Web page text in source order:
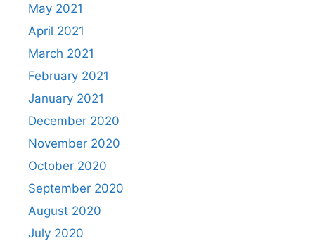
May 2021
April 2021
March 2021
February 2021
January 2021
December 2020
November 2020
October 2020
September 2020
August 2020
July 2020